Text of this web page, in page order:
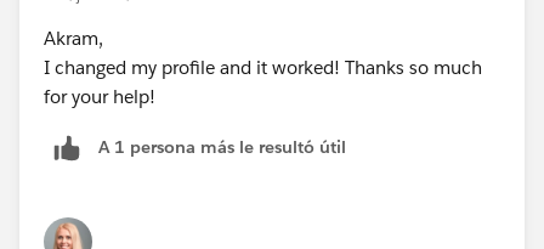
30 for (Task t : trigger.old)
31 {
32 // Non Sys-Admins not allowed to Delete
33 if (
34 {
36 }
Akram,
I changed my profile and it worked! Thanks so much
for your help!
A 1 persona más le resultó útil